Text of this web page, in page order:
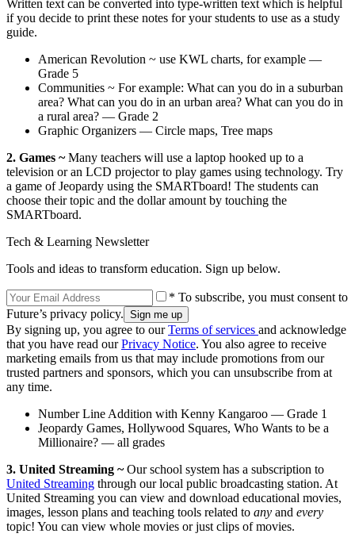
Written text can be converted into type-written text which is helpful
if you decide to print these notes for your students to use as a study
guide.
American Revolution ~ use KWL charts, for example —
Grade 5
Communities ~ For example: What can you do in a suburban
area? What can you do in an urban area? What can you do in
a rural area? — Grade 2
Graphic Organizers — Circle maps, Tree maps
2. Games ~Many teachers will use a laptop hooked up to a
television or an LCD projector to play games using technology. Try
a game of Jeopardy using the SMARTboard! The students can
choose their topic and the dollar amount by touching the
SMARTboard.
Tech & Learning Newsletter
Tools and ideas to transform education. Sign up below.
* To subscribe, you must consent to
Future’s privacy policy.
By signing up, you agree to ourTerms of services and acknowledge
that you have read ourPrivacy Notice. You also agree to receive
marketing emails from us that may include promotions from our
trusted partners and sponsors, which you can unsubscribe from at
any time.
Number Line Addition with Kenny Kangaroo — Grade 1
Jeopardy Games, Hollywood Squares, Who Wants to be a
Millionaire? — all grades
3. United Streaming ~Our school system has a subscription to
United Streaming through our local public broadcasting station. At
United Streaming you can view and download educational movies,
images, lesson plans and teaching tools related to any and every
topic! You can view whole movies or just clips of movies.